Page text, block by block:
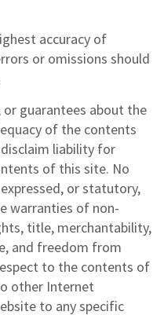
accuracy of
or omissions should
or guarantees about the
of the contents
liability for
of this site. No
or statutory,
warranties of non-
title, merchantability,
and freedom from
to the contents of
other Internet
to any specific